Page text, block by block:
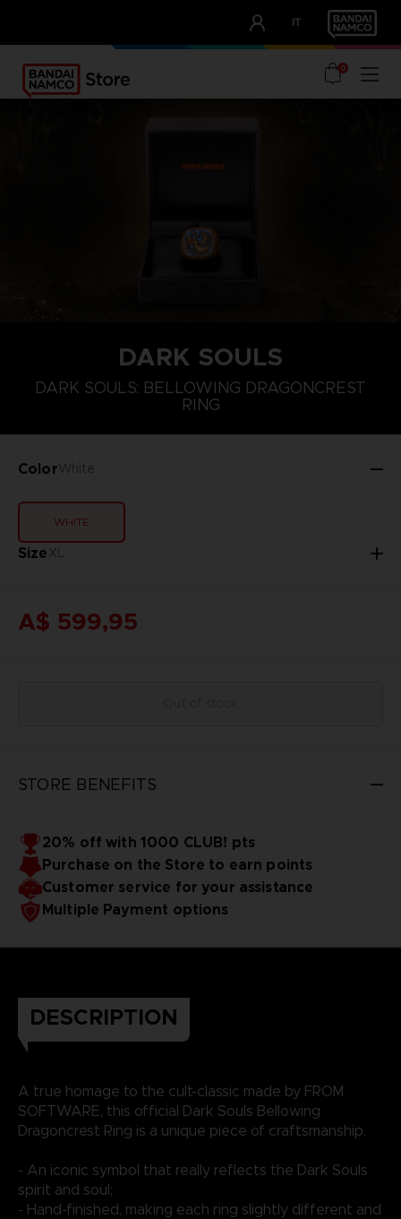
IT
OUR ADVANTAGES
0
DARK SOULS
DARK SOULS: BELLOWING DRAGONCREST
RING
ColorWhite
WHITE
SizeXL
S L XXL
A$ 599,95
STORE BENEFITS
20% off with 1000 CLUB! pts
Purchase on the Store to earn points
Customer service for your assistance
Multiple Payment options
DESCRIPTION
A true homage to the cult-classic made by FROM
SOFTWARE, this official Dark Souls Bellowing
Dragoncrest Ring is a unique piece of craftsmanship.
- An iconic symbol that really reflects the Dark Souls
spirit and soul;
- Hand-finished, making each ring slightly different and